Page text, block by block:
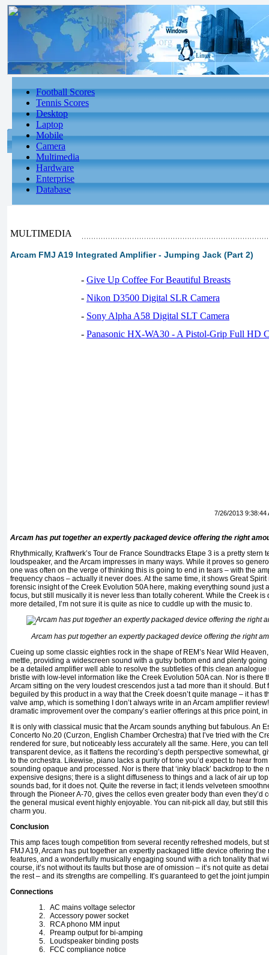
Football Scores
Tennis Scores
Desktop
Laptop
Mobile
Camera
Multimedia
Hardware
Enterprise
Database
MULTIMEDIA
Arcam FMJ A19 Integrated Amplifier - Jumping Jack (Part 2)
- Give Up Coffee For Beautiful Breasts
- Nikon D3500 Digital SLR Camera
- Sony Alpha A58 Digital SLT Camera
- Panasonic HX-WA30 - A Pistol-Grip Full HD
7/26/2013 9:38:44
Arcam has put together an expertly packaged device offering the right
Rhythmically, Kraftwerk’s Tour de France Soundtracks Etape 3 is a pretty stern
loudspeaker, and the Arcam impresses in many ways. While it proves so
one was often on the verge of thinking this is going to end in tears – with the
frequency chaos – actually it never does. At the same time, it shows Great
forensic insight of the Creek Evolution 50A here, making everything sound just
focus, but still musically it is never less than totally coherent. While the Creek is
more detailed, I’m not sure it is quite as nice to cuddle up with the music to.
Arcam has put together an expertly packaged device offering the right
Cueing up some classic eighties rock in the shape of REM’s Near Wild
mettle, providing a widescreen sound with a gutsy bottom end and plenty
be a detailed amplifier well able to resolve the subtleties of this clean analogue
bristle with low-level information like the Creek Evolution 50A can. Nor is there
Arcam sitting on the very loudest crescendos just a tad more than it should.
beguiled by this product in a way that the Creek doesn’t quite manage – it has
valve amp, which is something I don’t always write in an Arcam amplifier review!
dramatic improvement over the company’s earlier offerings at this price point,
It is only with classical music that the Arcam sounds anything but fabulous. An
Concerto No.20 (Curzon, English Chamber Orchestra) that I’ve tried with the
rendered for sure, but noticeably less accurately all the same. Here, you can
transparent device, as it flattens the recording’s depth perspective somewhat,
to the orchestra. Likewise, piano lacks a purity of tone you’d expect to hear
sounding opaque and processed. Nor is there that ‘inky black’ backdrop to the
expensive designs; there is a slight diffuseness to things and a lack of air up
sounds bad, for it does not. Quite the reverse in fact; it lends velveteen
through the Pioneer A-70, gives the cellos even greater body than even they’d
the general musical event highly enjoyable. You can nit-pick all day, but still
charm you.
Conclusion
This amp faces tough competition from several recently refreshed models, but
FMJ A19, Arcam has put together an expertly packaged little device offering
features, and a wonderfully musically engaging sound with a rich tonality that
course, it’s not without its faults but those are of omission – it’s not quite as
the rest – and its strengths are compelling. It’s guaranteed to get the joint
Connections
1. AC mains voltage selector
2. Accessory power socket
3.
RCA phono MM input
4.
Preamp output for bi-amping
5.
Loudspeaker binding posts
6.
FCC compliance notice